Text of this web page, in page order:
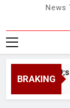
News
BRAKING
State